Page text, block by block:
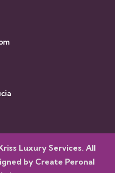
Luxury Services. All
by Create Peronal